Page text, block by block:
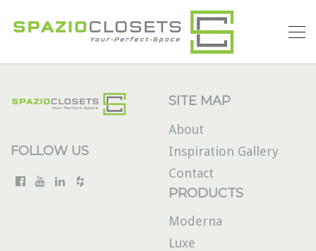
FOLLOW US
SITE MAP
About
Inspiration Gallery
Contact
PRODUCTS
Moderna
Luxe